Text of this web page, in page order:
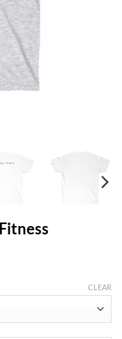
CLEAR